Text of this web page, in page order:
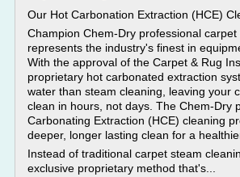
Our Hot Carbonation Extraction (HCE)
Champion Chem-Dry professional carpet
represents the industry's finest in
With the approval of the Carpet & Rug
proprietary hot carbonated extraction
water than steam cleaning, leaving your
clean in hours, not days. The Chem-Dry
Carbonating Extraction (HCE) cleaning
deeper, longer lasting clean for a
Instead of traditional carpet steam
exclusive proprietary method that's...